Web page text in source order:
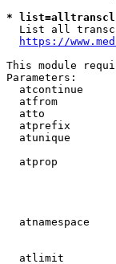
*
List all
https://
This module
Parameters:
atcontinue
atfrom
atto
atprefix
atunique
atprop
atnamespace
atlimit